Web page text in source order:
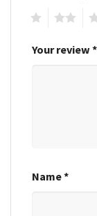
Your review *
Name*